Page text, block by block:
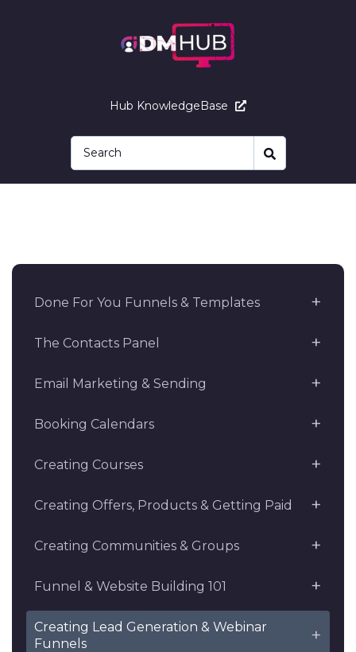
Hub KnowledgeBase
Done For You Funnels & Templates
The Contacts Panel
Email Marketing & Sending
Booking Calendars
Creating Courses
Creating Offers, Products & Getting Paid
Creating Communities & Groups
Funnel & Website Building 101
Creating Lead Generation & Webinar
Funnels